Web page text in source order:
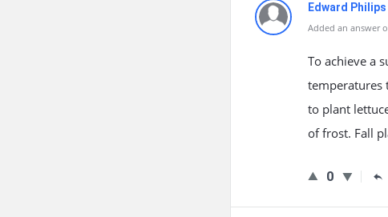
Edward Philips
Added an answer
To achieve a
temperatures
to plant
of frost. Fall
0